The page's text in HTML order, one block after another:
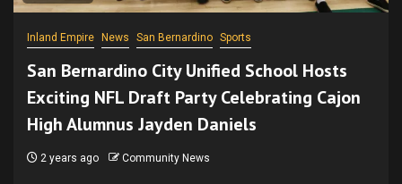
Inland Empire News San Bernardino Sports
San Bernardino City Unified School Hosts
Exciting NFL Draft Party Celebrating Cajon
High Alumnus Jayden Daniels
2 years ago Community News